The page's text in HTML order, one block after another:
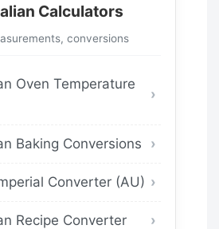
Calculators
conversions
Oven Temperature
Baking Conversions
Converter (AU)
Recipe Converter